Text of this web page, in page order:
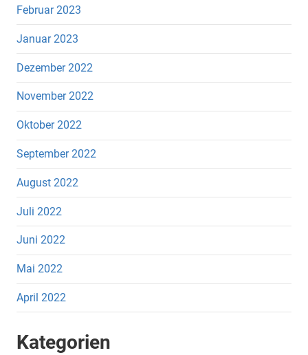
Februar 2023
Januar 2023
Dezember 2022
November 2022
Oktober 2022
September 2022
August 2022
Juli 2022
Juni 2022
Mai 2022
April 2022
Kategorien